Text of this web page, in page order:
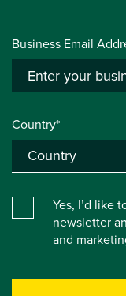
Business Email
Country*
Yes, I’d like
newsletter
and